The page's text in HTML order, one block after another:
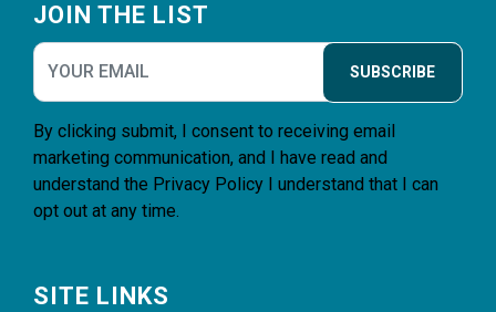
JOIN THE LIST
SUBSCRIBE
By clicking submit, I consent to receiving email
marketing communication, and I have read and
understand the Privacy Policy I understand that I can
opt out at any time.
SITE LINKS